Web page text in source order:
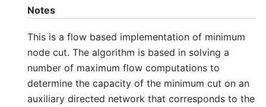
Notes
This is a flow based implementation of minimum
node cut. The algorithm is based in solving a
number of maximum flow computations to
determine the capacity of the minimum cut on an
auxiliary directed network that corresponds to the